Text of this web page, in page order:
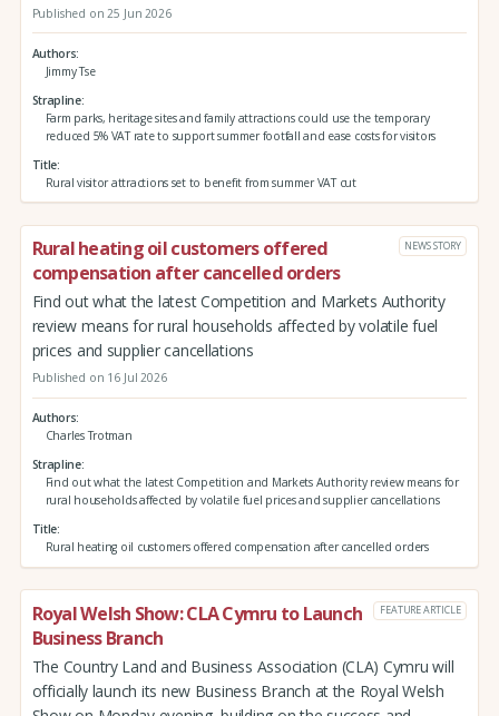
Published on 25 Jun 2026
Authors
Jimmy Tse
Strapline
Farm parks, heritage sites and family attractions could use the temporary
reduced 5% VAT rate to support summer footfall and ease costs for visitors
Title
Rural visitor attractions set to benefit from summer VAT cut
Rural heating oil customers offered
compensation after cancelled orders
NEWS STORY
Find out what the latest Competition and Markets Authority
review means for rural households affected by volatile fuel
prices and supplier cancellations
Published on 16 Jul 2026
Authors
Charles Trotman
Strapline
Find out what the latest Competition and Markets Authority review means for
rural households affected by volatile fuel prices and supplier cancellations
Title
Rural heating oil customers offered compensation after cancelled orders
Royal Welsh Show: CLA Cymru to Launch
Business Branch
FEATURE ARTICLE
The Country Land and Business Association (CLA) Cymru will
officially launch its new Business Branch at the Royal Welsh